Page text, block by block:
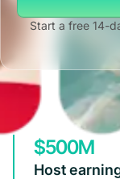
Start a free 14-
$500M
Host